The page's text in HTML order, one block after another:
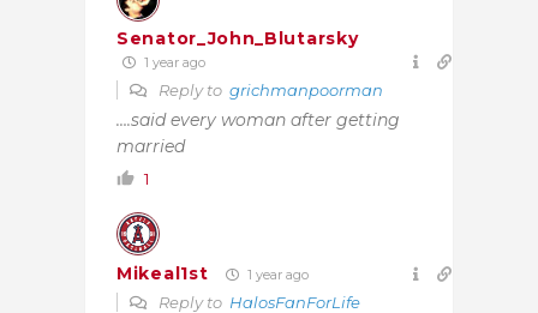
Senator_John_Blutarsky
1 year ago
Reply to grichmanpoorman
….said every woman after getting
married
1
Mikeal1st 1 year ago
Reply to HalosFanForLife